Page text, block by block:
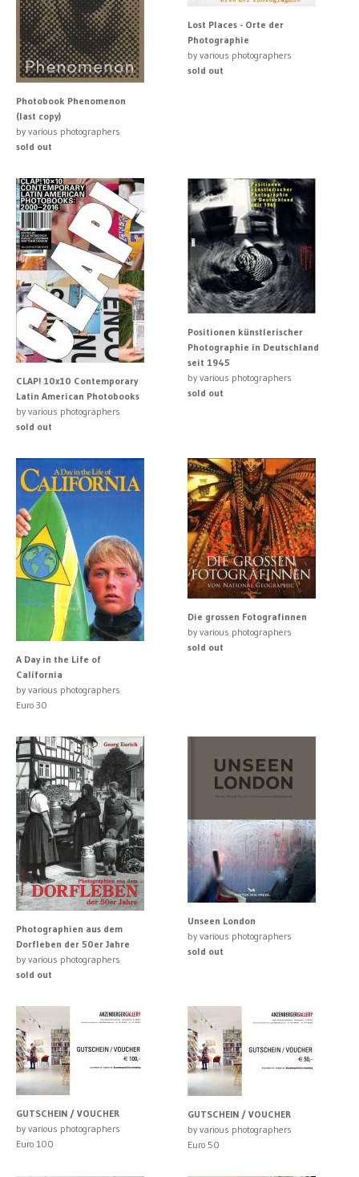
Photobook Phenomenon
(last copy)
by various photographers
sold out
Lost Places - Orte der
Photographie
by various photographers
sold out
CLAP! 10x10 Contemporary
Latin American Photobooks
by various photographers
sold out
Positionen künstlerischer
Photographie in Deutschland
seit 1945
by various photographers
sold out
A Day in the Life of
California
by various photographers
Euro 30
Die grossen Fotografinnen
by various photographers
sold out
Photographien aus dem
Dorfleben der 50er Jahre
by various photographers
sold out
Unseen London
by various photographers
sold out
GUTSCHEIN / VOUCHER
by various photographers
Euro 100
GUTSCHEIN / VOUCHER
by various photographers
Euro 50